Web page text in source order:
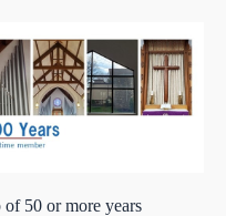
50 or more years